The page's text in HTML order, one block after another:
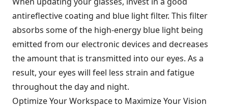
antireflective coating and blue light filter. This filter
absorbs some of the high-energy blue light being
emitted from our electronic devices and decreases
the amount that is transmitted into our eyes. As a
result, your eyes will feel less strain and fatigue
throughout the day and night.
Optimize Your Workspace to Maximize Your Vision